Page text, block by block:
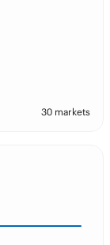
30 markets